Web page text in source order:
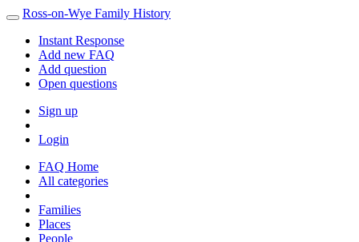
Ross-on-Wye Family History
Instant Response
Add new FAQ
Add question
Open questions
Sign up
Login
FAQ Home
All categories
Families
Places
People